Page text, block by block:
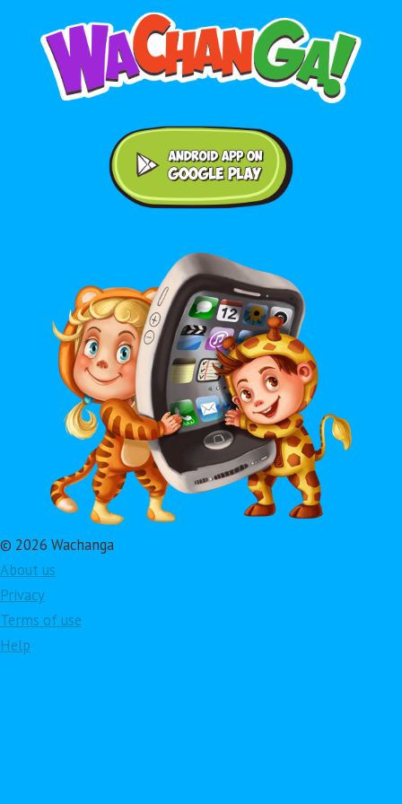
© 2026 Wachanga
About us
Privacy
Terms of use
Help